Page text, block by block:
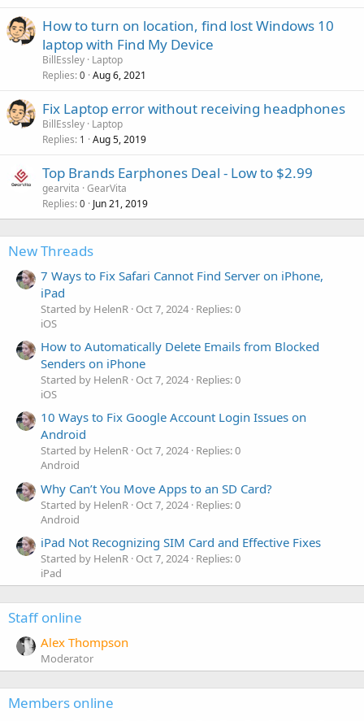
How to turn on location, find lost Windows 10
laptop with Find My Device
BillEssley Laptop
Replies 0 Aug 6, 2021
Fix Laptop error without receiving headphones
BillEssley Laptop
Replies 1 Aug 5, 2019
Top Brands Earphones Deal - Low to $2.99
gearvita GearVita
Replies 0 Jun 21, 2019
New Threads
7 Ways to Fix Safari Cannot Find Server on iPhone,
iPad
Started by HelenR Oct 7, 2024 Replies: 0
iOS
How to Automatically Delete Emails from Blocked
Senders on iPhone
Started by HelenR Oct 7, 2024 Replies: 0
iOS
10 Ways to Fix Google Account Login Issues on
Android
Started by HelenR Oct 7, 2024 Replies: 0
Android
Why Can’t You Move Apps to an SD Card?
Started by HelenR Oct 7, 2024 Replies: 0
Android
iPad Not Recognizing SIM Card and Effective Fixes
Started by HelenR Oct 7, 2024 Replies: 0
iPad
Staff online
Alex Thompson
Moderator
Members online